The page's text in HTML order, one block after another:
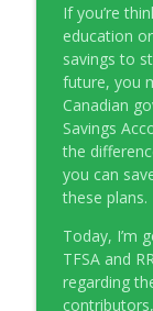
with
Young
If you’re
education
savings to
future, you
Canadian
Savings
the
you can
these plans.
Today, I’m
TFSA and
regarding